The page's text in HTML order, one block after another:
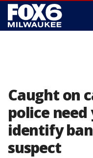
Caught on
police
identify
suspect